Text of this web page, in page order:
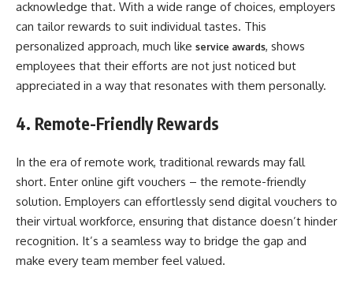
acknowledge that. With a wide range of choices, employers
can tailor rewards to suit individual tastes. This
personalized approach, much like service awards, shows
employees that their efforts are not just noticed but
appreciated in a way that resonates with them personally.
4. Remote-Friendly Rewards
In the era of remote work, traditional rewards may fall
short. Enter online gift vouchers – the remote-friendly
solution. Employers can effortlessly send digital vouchers to
their virtual workforce, ensuring that distance doesn’t hinder
recognition. It’s a seamless way to bridge the gap and
make every team member feel valued.